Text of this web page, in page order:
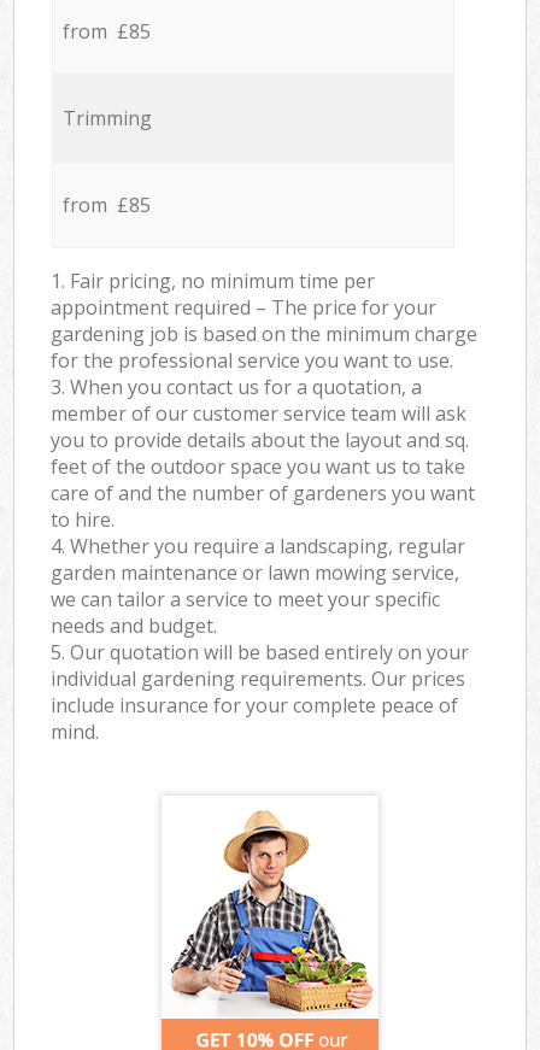
from £85
Trimming
from £85
1. Fair pricing, no minimum time per
appointment required – The price for your
gardening job is based on the minimum charge
for the professional service you want to use.
3. When you contact us for a quotation, a
member of our customer service team will ask
you to provide details about the layout and sq.
feet of the outdoor space you want us to take
care of and the number of gardeners you want
to hire.
4. Whether you require a landscaping, regular
garden maintenance or lawn mowing service,
we can tailor a service to meet your specific
needs and budget.
5. Our quotation will be based entirely on your
individual gardening requirements. Our prices
include insurance for your complete peace of
mind.